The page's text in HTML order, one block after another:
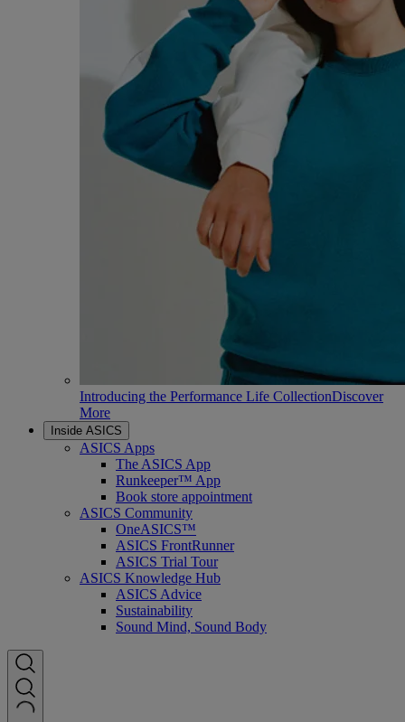
Introducing the Performance Life CollectionDiscover
More
Inside ASICS
ASICS Apps
The ASICS App
Runkeeper™ App
Book store appointment
ASICS Community
OneASICS™
ASICS FrontRunner
ASICS Trial Tour
ASICS Knowledge Hub
ASICS Advice
Sustainability
Sound Mind, Sound Body